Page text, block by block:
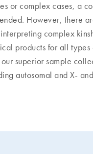
or complex cases, a
However, there
complex
products for all types
superior sample
autosomal and X-